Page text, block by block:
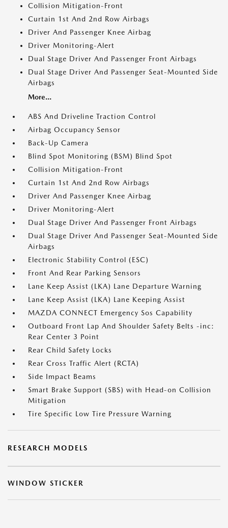
Collision Mitigation-Front
Curtain 1st And 2nd Row Airbags
Driver And Passenger Knee Airbag
Driver Monitoring-Alert
Dual Stage Driver And Passenger Front Airbags
Dual Stage Driver And Passenger Seat-Mounted Side
Airbags
More...
ABS And Driveline Traction Control
Airbag Occupancy Sensor
Back-Up Camera
Blind Spot Monitoring (BSM) Blind Spot
Collision Mitigation-Front
Curtain 1st And 2nd Row Airbags
Driver And Passenger Knee Airbag
Driver Monitoring-Alert
Dual Stage Driver And Passenger Front Airbags
Dual Stage Driver And Passenger Seat-Mounted Side
Airbags
Electronic Stability Control (ESC)
Front And Rear Parking Sensors
Lane Keep Assist (LKA) Lane Departure Warning
Lane Keep Assist (LKA) Lane Keeping Assist
MAZDA CONNECT Emergency Sos Capability
Outboard Front Lap And Shoulder Safety Belts -inc:
Rear Center 3 Point
Rear Child Safety Locks
Rear Cross Traffic Alert (RCTA)
Side Impact Beams
Smart Brake Support (SBS) with Head-on Collision
Mitigation
Tire Specific Low Tire Pressure Warning
RESEARCH MODELS
WINDOW STICKER